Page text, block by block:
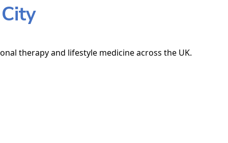
therapy and lifestyle medicine across the UK.